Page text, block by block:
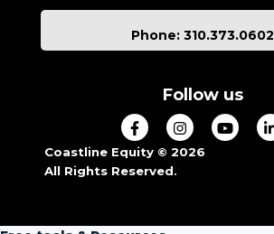
Phone: 310.373.0602
Follow us
Coastline Equity © 2026
All Rights Reserved.